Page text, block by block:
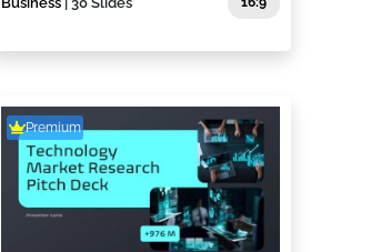
Premium